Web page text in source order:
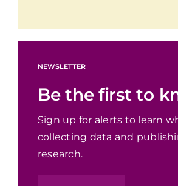
NEWSLETTER
Be the first to
Sign up for alerts to learn
collecting data and
research.